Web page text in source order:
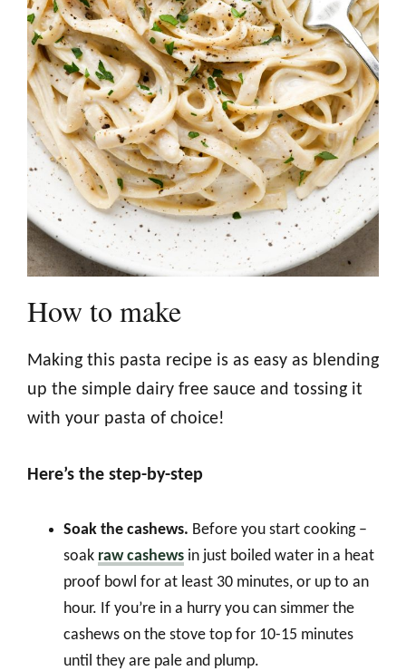
How to make
Making this pasta recipe is as easy as blending
up the simple dairy free sauce and tossing it
with your pasta of choice!
Here’s the step-by-step
Soak the cashews. Before you start cooking –
soak raw cashews in just boiled water in a heat
proof bowl for at least 30 minutes, or up to an
hour. If you’re in a hurry you can simmer the
cashews on the stove top for 10-15 minutes
until they are pale and plump.